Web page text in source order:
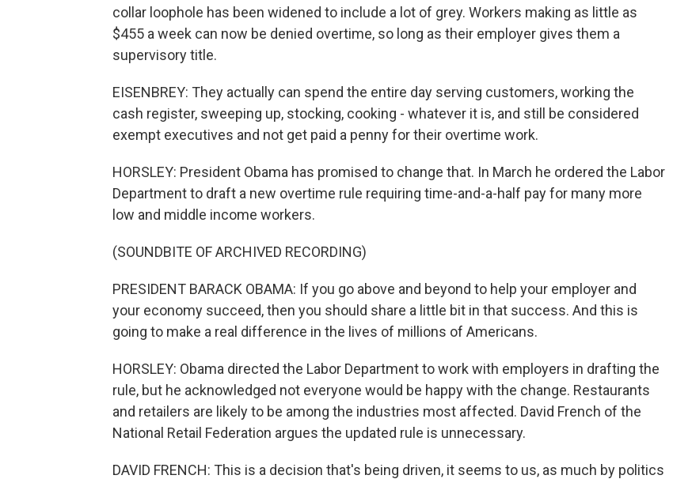
collar loophole has been widened to include a lot of grey. Workers making as little as
$455 a week can now be denied overtime, so long as their employer gives them a
supervisory title.
EISENBREY: They actually can spend the entire day serving customers, working the
cash register, sweeping up, stocking, cooking - whatever it is, and still be considered
exempt executives and not get paid a penny for their overtime work.
HORSLEY: President Obama has promised to change that. In March he ordered the Labor
Department to draft a new overtime rule requiring time-and-a-half pay for many more
low and middle income workers.
(SOUNDBITE OF ARCHIVED RECORDING)
PRESIDENT BARACK OBAMA: If you go above and beyond to help your employer and
your economy succeed, then you should share a little bit in that success. And this is
going to make a real difference in the lives of millions of Americans.
HORSLEY: Obama directed the Labor Department to work with employers in drafting the
rule, but he acknowledged not everyone would be happy with the change. Restaurants
and retailers are likely to be among the industries most affected. David French of the
National Retail Federation argues the updated rule is unnecessary.
DAVID FRENCH: This is a decision that's being driven, it seems to us, as much by politics